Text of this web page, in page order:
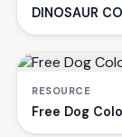
DINOSAUR
RESOURCE
Free Dog